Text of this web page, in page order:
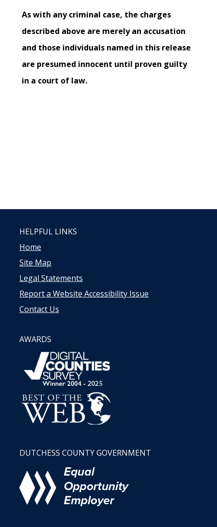
As with any criminal case, the charges
described above are merely an accusation
and those individuals named in this release
are presumed innocent until proven guilty
in a court of law.
HELPFUL LINKS
Home
Site Map
Legal Statements
Report a Website Accessibility Issue
Contact Us
AWARDS
DUTCHESS COUNTY GOVERNMENT